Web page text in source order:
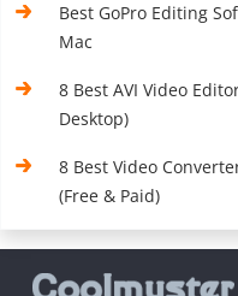
Best GoPro Editing
Mac
8 Best AVI Video
Desktop)
8 Best Video
(Free & Paid)